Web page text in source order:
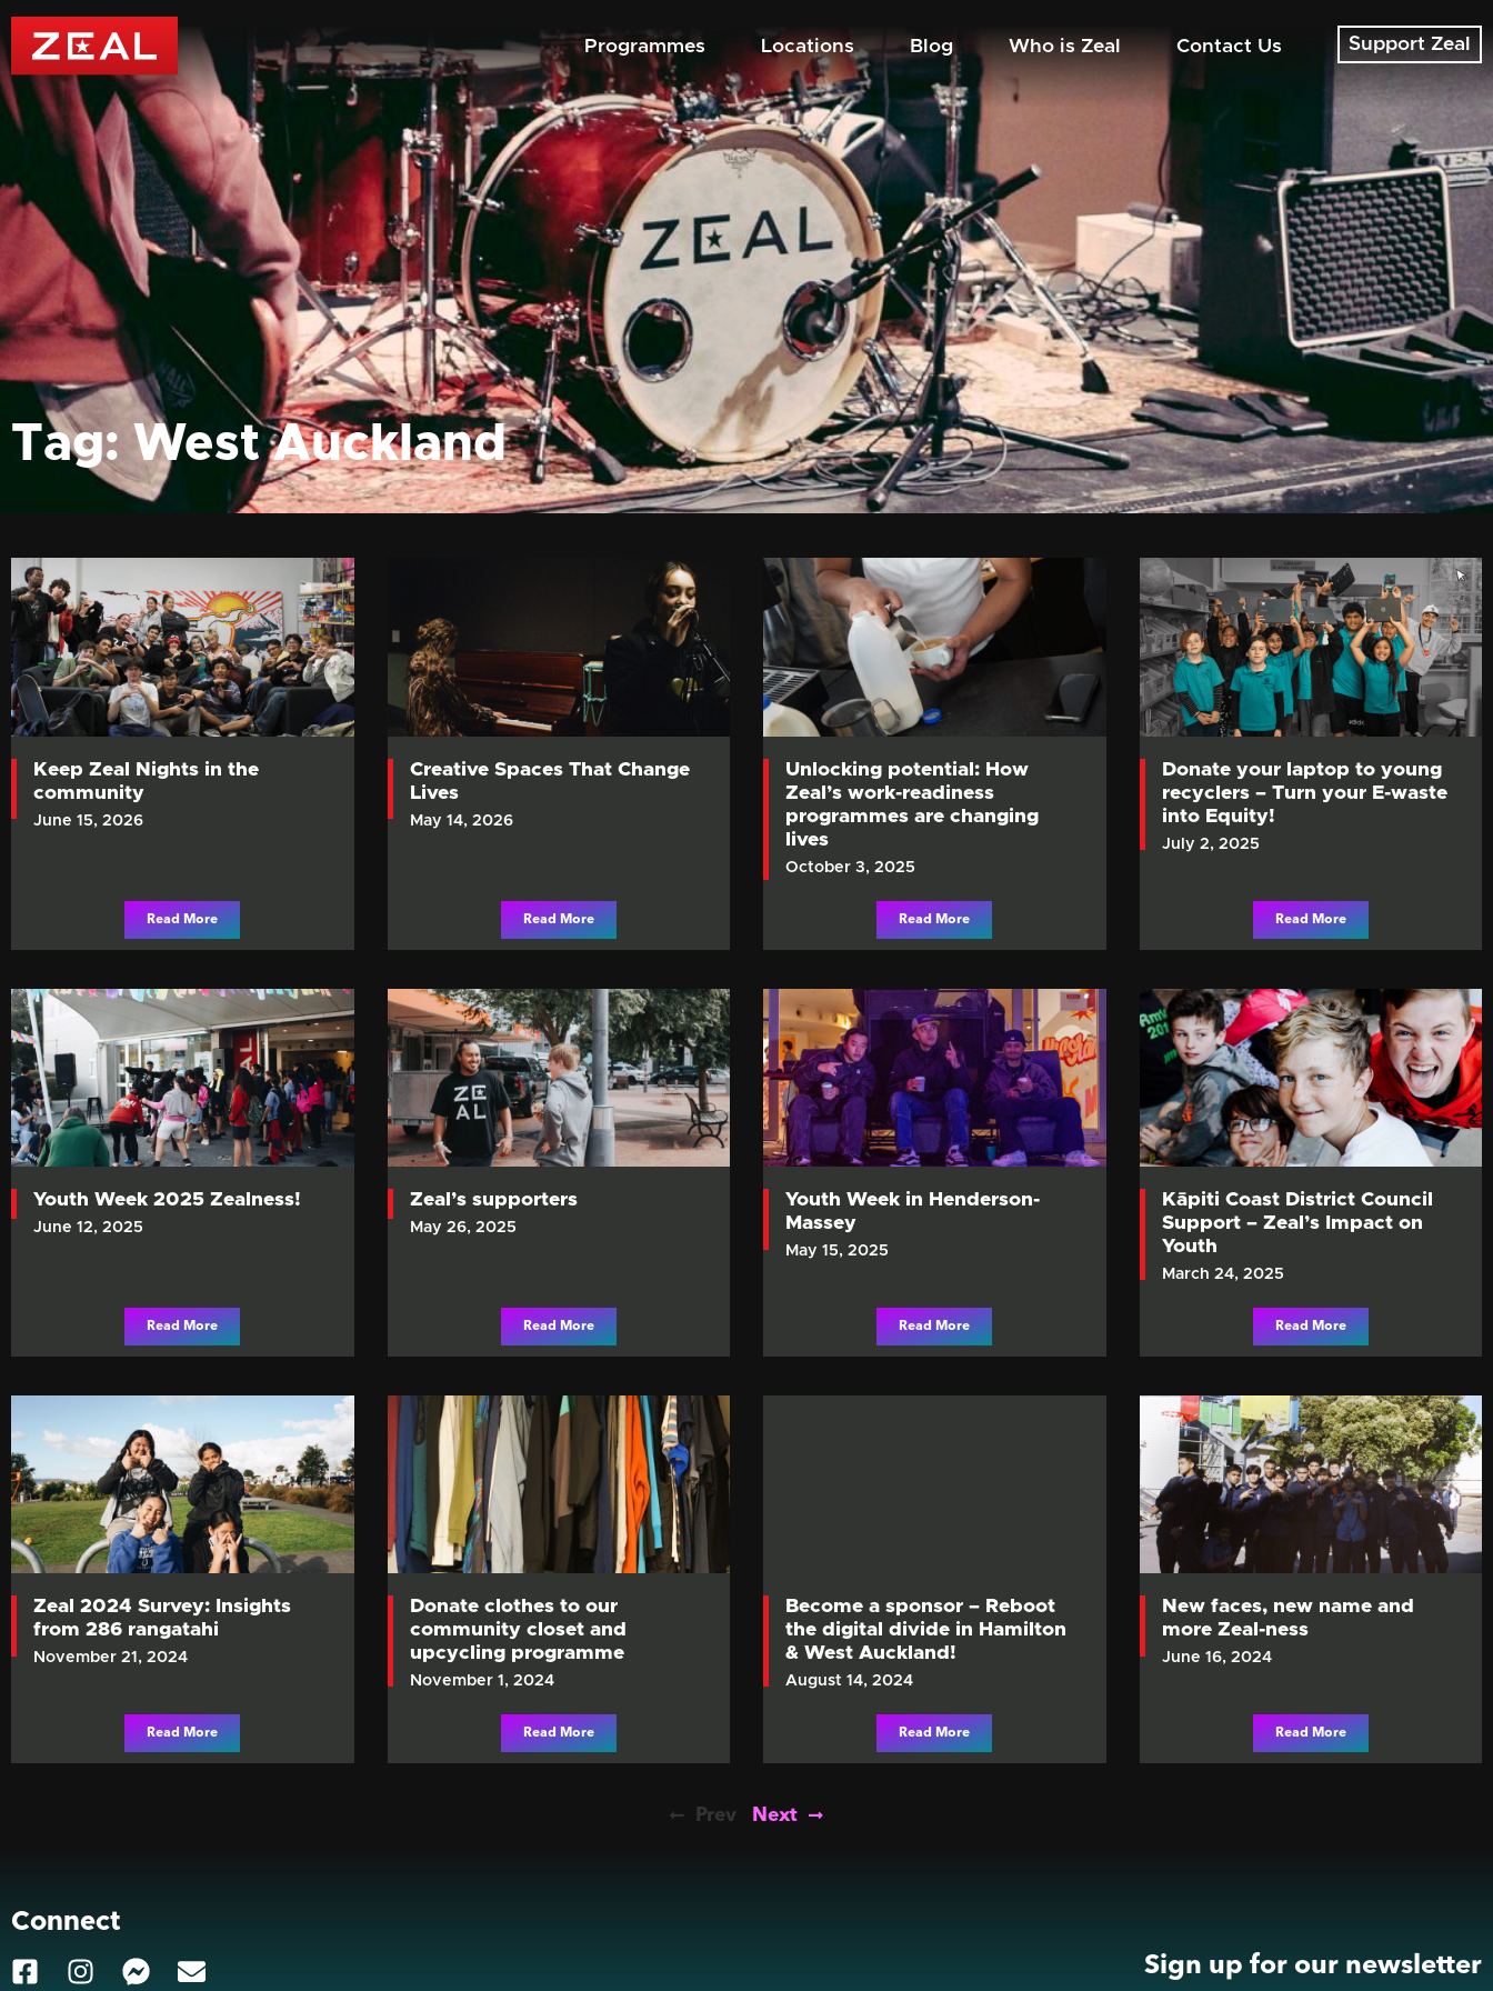
Programmes Locations Blog Who is Zeal Contact Us Support Zeal
Tag: West Auckland
Keep Zeal Nights in the
community
June 15, 2026
Read More
Creative Spaces That Change
Lives
May 14, 2026
Read More
Unlocking potential: How
Zeal’s work-readiness
programmes are changing
lives
October 3, 2025
Read More
Donate your laptop to young
recyclers – Turn your E-waste
into Equity!
July 2, 2025
Read More
Youth Week 2025 Zealness!
June 12, 2025
Read More
Zeal’s supporters
May 26, 2025
Read More
Youth Week in Henderson-
Massey
May 15, 2025
Read More
Kāpiti Coast District Council
Support – Zeal’s Impact on
Youth
March 24, 2025
Read More
Zeal 2024 Survey: Insights
from 286 rangatahi
November 21, 2024
Read More
Donate clothes to our
community closet and
upcycling programme
November 1, 2024
Read More
Become a sponsor – Reboot
the digital divide in Hamilton
& West Auckland!
August 14, 2024
Read More
New faces, new name and
more Zeal-ness
June 16, 2024
Read More
Prev Next
Connect
Sign up for our newsletter